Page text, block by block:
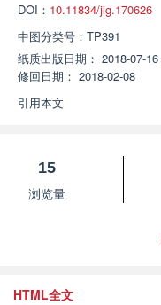
DOI： 10.11834/jig.170626
中图分类号： TP391
纸质出版日期： 2018-07-16
修回日期： 2018-02-08
引用本文
15
浏览量
HTML全文